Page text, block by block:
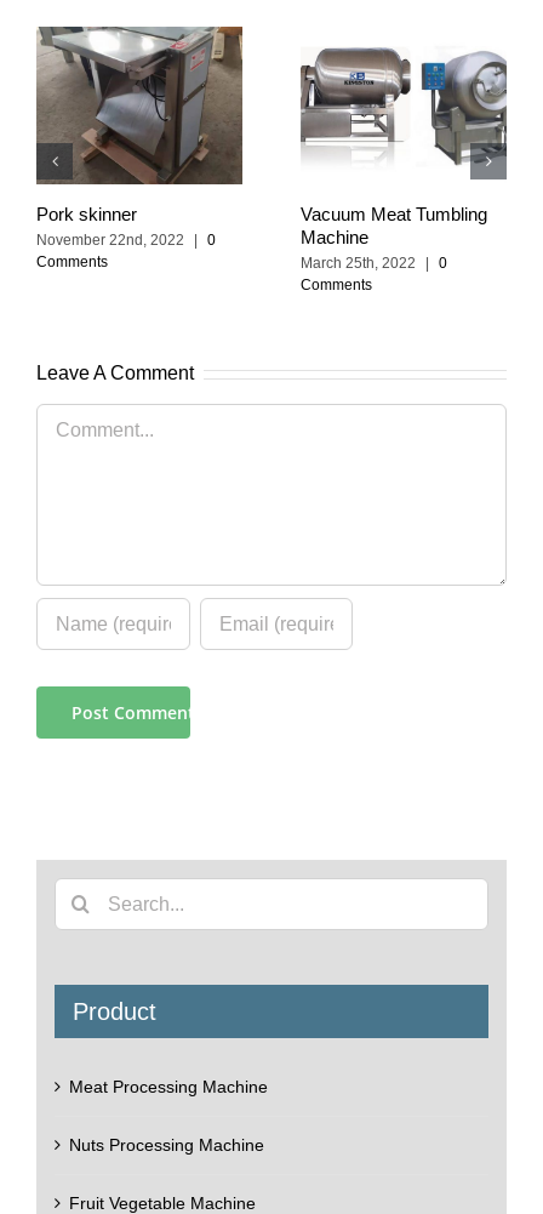
Pork skinner
November 22nd, 2022
0
Comments
Vacuum Meat Tumbling
Machine
March 25th, 2022
0
Comments
Leave A Comment
Comment
Search
for:
Product
Meat Processing Machine
Nuts Processing Machine
Fruit Vegetable Machine